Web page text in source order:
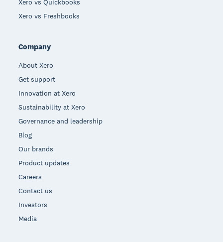
Xero vs Quickbooks
Xero vs Freshbooks
Company
About Xero
Get support
Innovation at Xero
Sustainability at Xero
Governance and leadership
Blog
Our brands
Product updates
Careers
Contact us
Investors
Media